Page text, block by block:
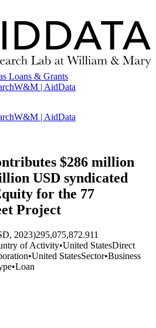
Loans & Grants
W&M | AidData
W&M | AidData
$286 million
USD syndicated
for the 77
Project
2023)295,075,872.911
of Activity•United StatesDirect
•United StatesSector•Business
•Loan